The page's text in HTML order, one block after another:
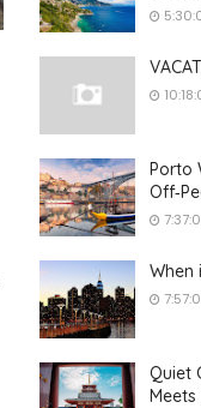
Porto
When
Quiet
Meets